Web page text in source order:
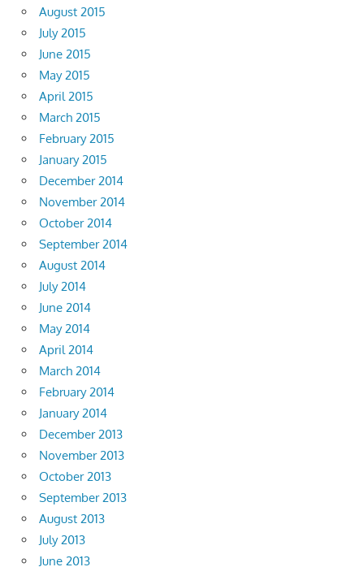
August 2015
July 2015
June 2015
May 2015
April 2015
March 2015
February 2015
January 2015
December 2014
November 2014
October 2014
September 2014
August 2014
July 2014
June 2014
May 2014
April 2014
March 2014
February 2014
January 2014
December 2013
November 2013
October 2013
September 2013
August 2013
July 2013
June 2013